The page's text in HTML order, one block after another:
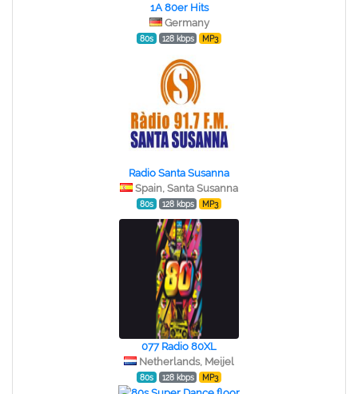
1A 80er Hits
Germany
80s 128 kbps MP3
Radio Santa Susanna
Spain, Santa Susanna
80s 128 kbps MP3
077 Radio 80XL
Netherlands, Meijel
80s 128 kbps MP3